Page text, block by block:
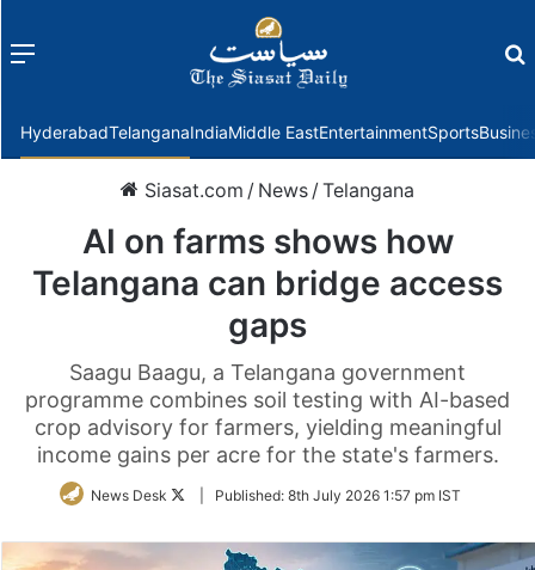
Menu
HyderabadTelanganaIndiaMiddle EastEntertainmentSports
Siasat.com / News /Telangana
AI on farms shows how
Telangana can bridge access
gaps
Saagu Baagu, a Telangana government
programme combines soil testing with AI-based
crop advisory for farmers, yielding meaningful
income gains per acre for the state's farmers.
News Desk
FollowPublished: 8th July 2026 1:57 pm IST